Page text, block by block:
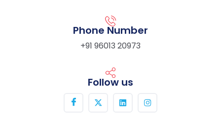
Phone Number
+91 96013 20973
Follow us